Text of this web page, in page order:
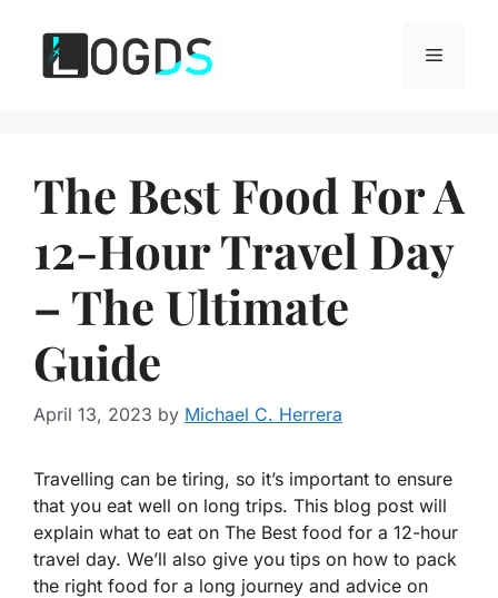
content
Menu
The Best Food For A
12-Hour Travel Day
– The Ultimate
Guide
April 13, 2023 by Michael C. Herrera
Travelling can be tiring, so it’s important to ensure
that you eat well on long trips. This blog post will
explain what to eat on The Best food for a 12-hour
travel day. We’ll also give you tips on how to pack
the right food for a long journey and advice on